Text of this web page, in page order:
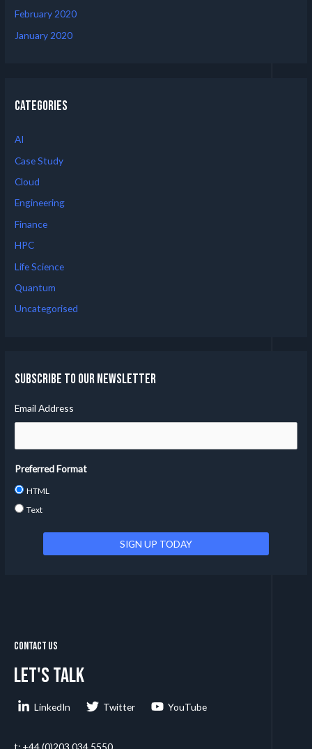
February 2020
January 2020
Categories
AI
Case Study
Cloud
Engineering
Finance
HPC
Life Science
Quantum
Uncategorised
Subscribe to our Newsletter
Email Address
Preferred Format
HTML
Text
Contact Us
Let's talk
LinkedIn Twitter YouTube
t: +44 (0)203 034 5550